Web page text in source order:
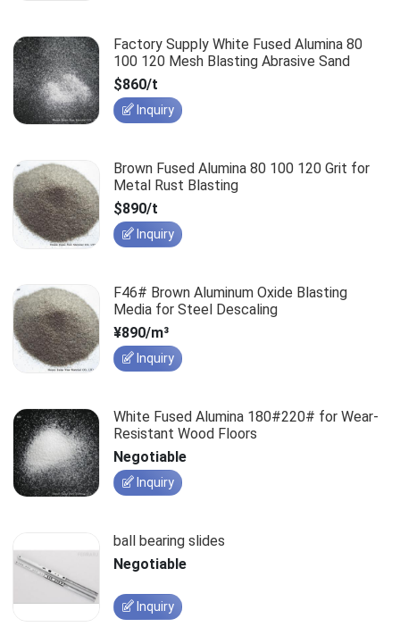
Factory Supply White Fused Alumina 80
100 120 Mesh Blasting Abrasive Sand
$860/t
Inquiry
Brown Fused Alumina 80 100 120 Grit for
Metal Rust Blasting
$890/t
Inquiry
F46# Brown Aluminum Oxide Blasting
Media for Steel Descaling
¥890/m³
Inquiry
White Fused Alumina 180#220# for Wear-
Resistant Wood Floors
Negotiable
Inquiry
ball bearing slides
Negotiable
Inquiry